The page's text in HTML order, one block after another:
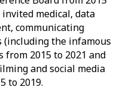
medical, data
communicating
the infamous
from 2015 to 2021 and
and social media
to 2019.